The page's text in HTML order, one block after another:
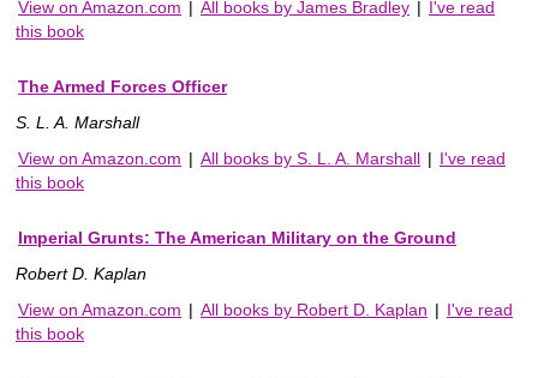
View on Amazon.com | All books by James Bradley | I've read
this book
The Armed Forces Officer
S. L. A. Marshall
View on Amazon.com | All books by S. L. A. Marshall | I've read
this book
Imperial Grunts: The American Military on the Ground
Robert D. Kaplan
View on Amazon.com | All books by Robert D. Kaplan | I've read
this book